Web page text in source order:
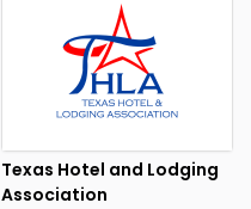
Texas Hotel and Lodging
Association